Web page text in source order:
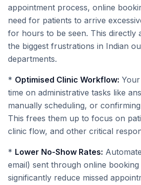
appointment process, online
need for patients to arrive
for hours to be seen. This directly
the biggest frustrations in Indian
departments.
* Optimised Clinic Workflow:
time on administrative tasks like
manually scheduling, or
This frees them up to focus on
clinic flow, and other critical
* Lower No-Show Rates:
email) sent through online booking
significantly reduce missed